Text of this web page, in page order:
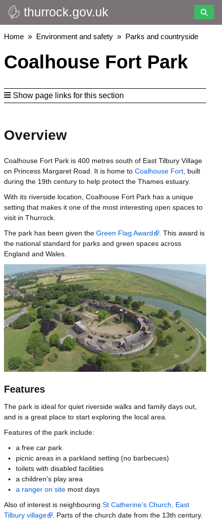
Skip
to
main
thurrock.gov.uk
Breadcrumbs
Home Environment and safety Parks and countryside
Coalhouse Fort Park
Show page links for this section
Overview
Coalhouse Fort Park is 400 metres south of East Tilbury Village
on Princess Margaret Road. It is home to Coalhouse Fort , built
during the 19th century to help protect the Thames estuary.
With its riverside location, Coalhouse Fort Park has a unique
setting that makes it one of the most interesting open spaces to
visit in Thurrock.
The park has been given the Green Flag Award
. This award is
the national standard for parks and green spaces across
England and Wales.
Features
The park is ideal for quiet riverside walks and family days out,
and is a great place to start exploring the local area.
Features of the park include:
a free car park
picnic areas in a parkland setting (no barbecues)
toilets with disabled facilities
a children's play area
a ranger on site most days
Also of interest is neighbouring St Catherine’s Church, East
Tilbury village
. Parts of the church date from the 13th century.